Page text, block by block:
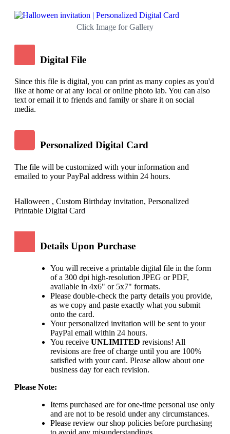
Click Image for Gallery
Digital File
Since this file is digital, you can print as many copies as you'd
like at home or at any local or online photo lab. You can also
text or email it to friends and family or share it on social
media.
Personalized Digital Card
The file will be customized with your information and
emailed to your PayPal address within 24 hours.
Halloween , Custom Birthday invitation, Personalized
Printable Digital Card
Details Upon Purchase
You will receive a printable digital file in the form
of a 300 dpi high-resolution JPEG or PDF,
available in 4x6" or 5x7" formats.
Please double-check the party details you provide,
as we copy and paste exactly what you submit
onto the card.
Your personalized invitation will be sent to your
PayPal email within 24 hours.
You receive UNLIMITED revisions! All
revisions are free of charge until you are 100%
satisfied with your card. Please allow about one
business day for each revision.
Please Note:
Items purchased are for one-time personal use only
and are not to be resold under any circumstances.
Please review our shop policies before purchasing